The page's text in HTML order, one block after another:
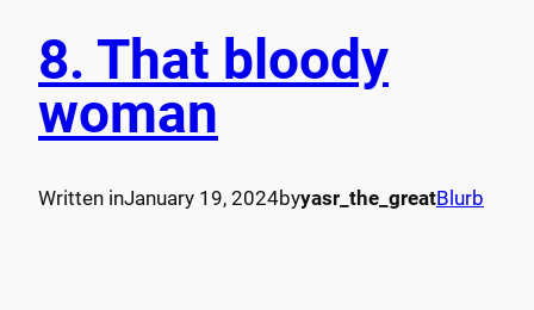
8. That bloody
woman
Written inJanuary 19, 2024byyasr_the_greatBlurb